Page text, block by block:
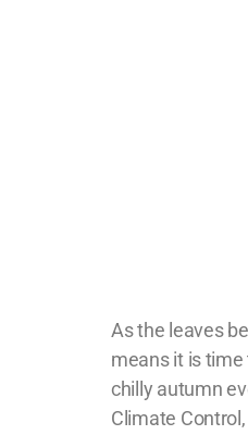
As the leaves
means it is
chilly autumn
Climate